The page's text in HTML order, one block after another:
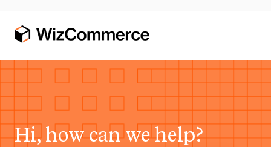
Hi, how can we help?